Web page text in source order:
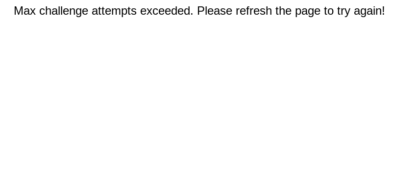
Max challenge attempts exceeded. Please refresh the page to try again!